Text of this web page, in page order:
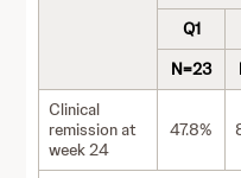
Q1
N=23
Clinical
remission at
week 24
47.8%